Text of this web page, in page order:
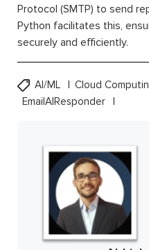
Protocol (SMTP) to send
Python facilitates this,
securely and efficiently.
AI/ML Cloud
EmailAIResponder